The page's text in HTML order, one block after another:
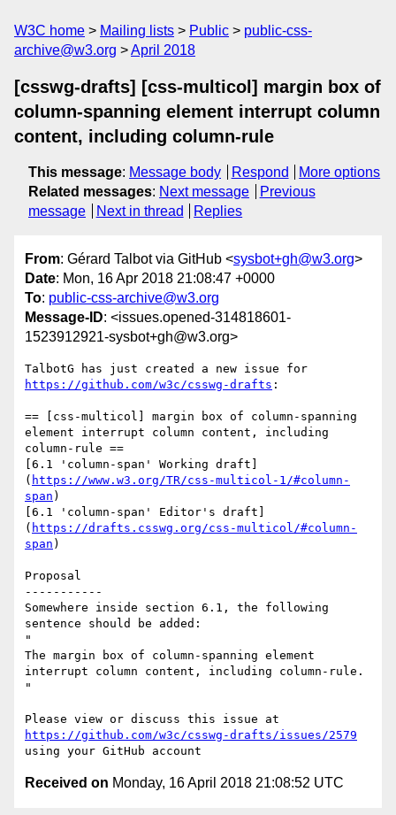
W3C home Mailing lists Public
public-css-
archive@w3.org
April 2018
[csswg-drafts] [css-multicol] margin box of
column-spanning element interrupt column
content, including column-rule
This message: Message body Respond
More options
Related messages: Next message
Previous
message
Next in thread Replies
From: Gérard Talbot via GitHub <sysbot+gh@w3.org>
Date: Mon, 16 Apr 2018 21:08:47 +0000
To: public-css-archive@w3.org
Message-ID: <issues.opened-314818601-
1523912921-sysbot+gh@w3.org>
https://github.com/w3c/csswg-drafts :
== [css-multicol] margin box of column-spanning
element interrupt column content, including
column-rule ==
[6.1 'column-span' Working draft]
( https://www.w3.org/TR/css-multicol-1/#column-
span )
[6.1 'column-span' Editor's draft]
( https://drafts.csswg.org/css-multicol/#column-
span )
Proposal
-----------
Somewhere inside section 6.1, the following
sentence should be added:
"
The margin box of column-spanning element
interrupt column content, including column-rule.
"
https://github.com/w3c/csswg-drafts/issues/2579
Received on Monday, 16 April 2018 21:08:52 UTC